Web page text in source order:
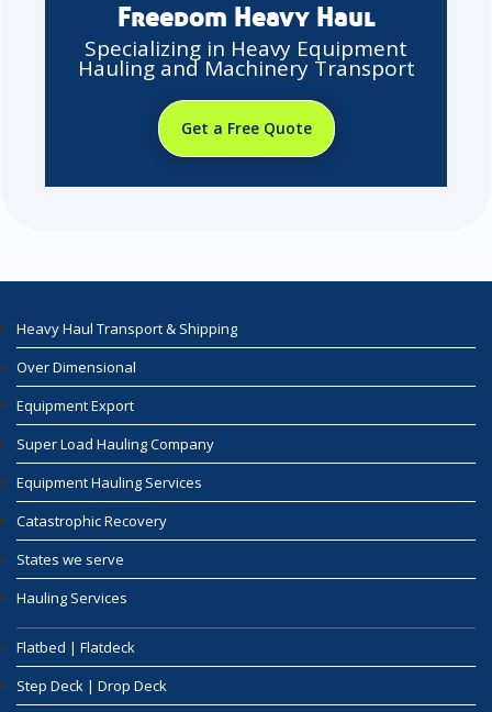
Freedom Heavy Haul
Specializing in Heavy Equipment
Hauling and Machinery Transport
Get a Free Quote
Heavy Haul Transport & Shipping
Over Dimensional
Equipment Export
Super Load Hauling Company
Equipment Hauling Services
Catastrophic Recovery
States we serve
Hauling Services
Flatbed | Flatdeck
Step Deck | Drop Deck